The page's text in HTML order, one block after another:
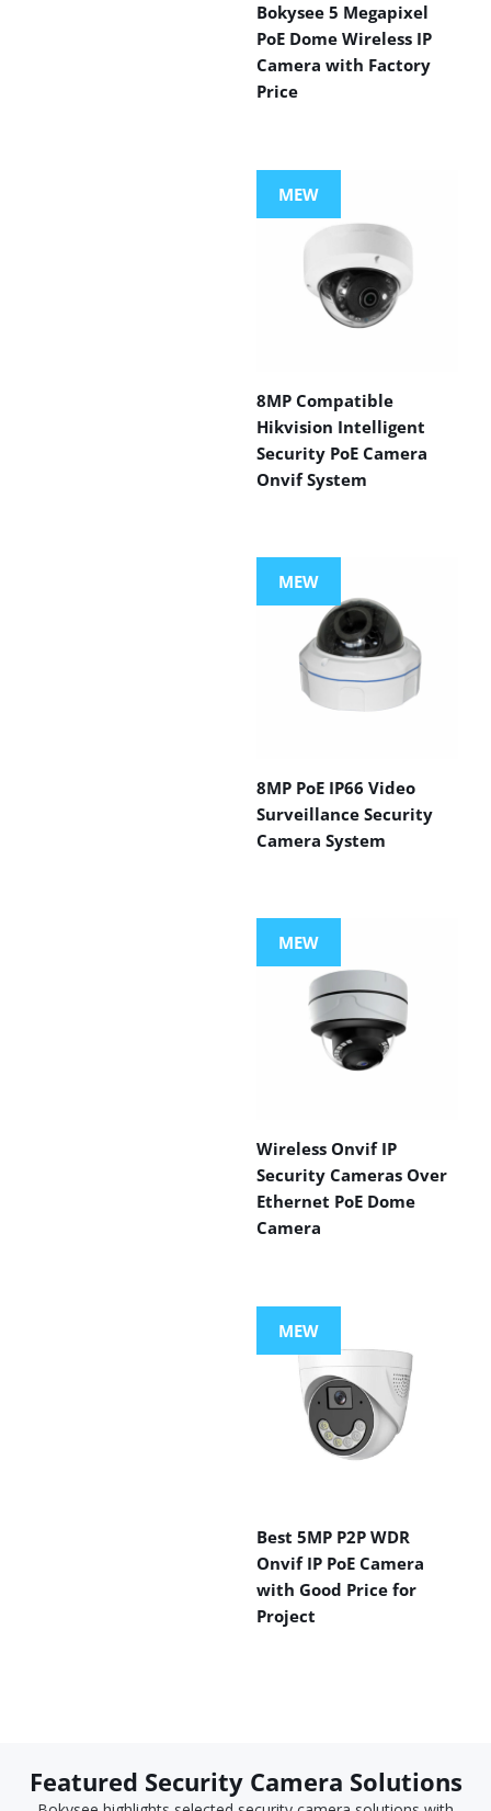
Bokysee 5 Megapixel
PoE Dome Wireless IP
Camera with Factory
Price
MEW
8MP Compatible
Hikvision Intelligent
Security PoE Camera
Onvif System
MEW
8MP PoE IP66 Video
Surveillance Security
Camera System
MEW
Wireless Onvif IP
Security Cameras Over
Ethernet PoE Dome
Camera
MEW
Best 5MP P2P WDR
Onvif IP PoE Camera
with Good Price for
Project
Featured Security Camera Solutions